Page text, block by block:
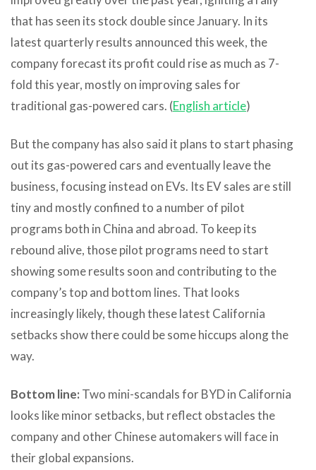
that has seen its stock double since January. In its
latest quarterly results announced this week, the
company forecast its profit could rise as much as 7-
fold this year, mostly on improving sales for
traditional gas-powered cars. (English article)
But the company has also said it plans to start phasing
out its gas-powered cars and eventually leave the
business, focusing instead on EVs. Its EV sales are still
tiny and mostly confined to a number of pilot
programs both in China and abroad. To keep its
rebound alive, those pilot programs need to start
showing some results soon and contributing to the
company’s top and bottom lines. That looks
increasingly likely, though these latest California
setbacks show there could be some hiccups along the
way.
Bottom line: Two mini-scandals for BYD in California
looks like minor setbacks, but reflect obstacles the
company and other Chinese automakers will face in
their global expansions.